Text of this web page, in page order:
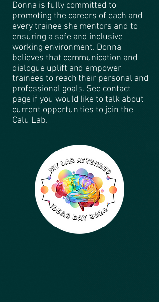
Donna is fully committed to
promoting the careers of each and
every trainee she mentors and to
ensuring a safe and inclusive
working environment. Donna
believes that communication and
dialogue uplift and empower
trainees to reach their personal and
professional goals. See contact
page if you would like to talk about
current opportunities to join the
Calu Lab.